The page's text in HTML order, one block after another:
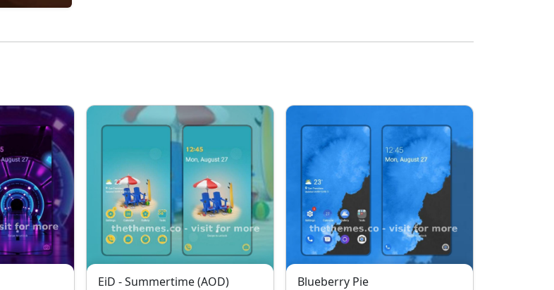
EiD - Summertime (AOD) Blueberry Pie